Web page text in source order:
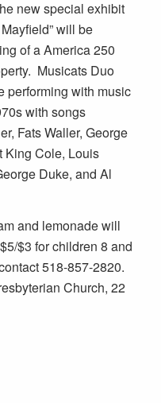
new special exhibit
will be
of a America 250
Musicats Duo
performing with music
with songs
Fats Waller, George
King Cole, Louis
Duke, and Al
and lemonade will
$3 for children 8 and
518-857-2820.
Church, 22